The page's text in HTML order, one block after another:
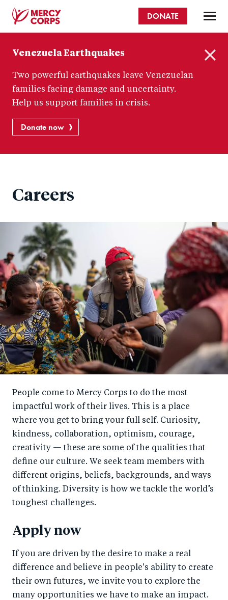
content
Corps
DONATE
Venezuela Earthquakes
Two powerful earthquakes leave Venezuelan
families facing damage and uncertainty.
Help us support families in crisis.
Donate now
Careers
People come to Mercy Corps to do the most
impactful work of their lives. This is a place
where you get to bring your full self. Curiosity,
kindness, collaboration, optimism, courage,
creativity — these are some of the qualities that
define our culture. We seek team members with
different origins, beliefs, backgrounds, and ways
of thinking. Diversity is how we tackle the world’s
toughest challenges.
Apply now
If you are driven by the desire to make a real
difference and believe in people's ability to create
their own futures, we invite you to explore the
many opportunities we have to make an impact.